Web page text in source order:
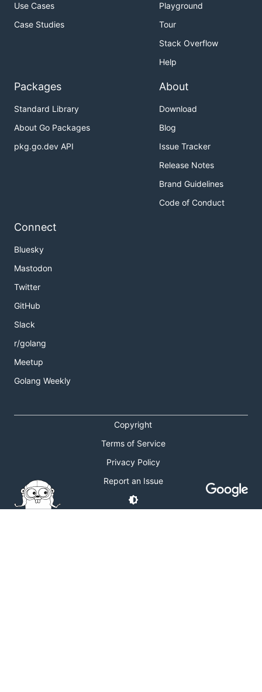
Use Cases
Case Studies
Playground
Tour
Stack Overflow
Help
Packages
Standard Library
About Go Packages
pkg.go.dev API
About
Download
Blog
Issue Tracker
Release Notes
Brand Guidelines
Code of Conduct
Connect
Bluesky
Mastodon
Twitter
GitHub
Slack
r/golang
Meetup
Golang Weekly
Copyright
Terms of Service
Privacy Policy
Report an Issue